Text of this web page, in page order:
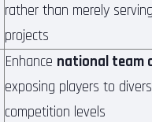
rather than merely
projects
Enhance national team
exposing players to
competition levels